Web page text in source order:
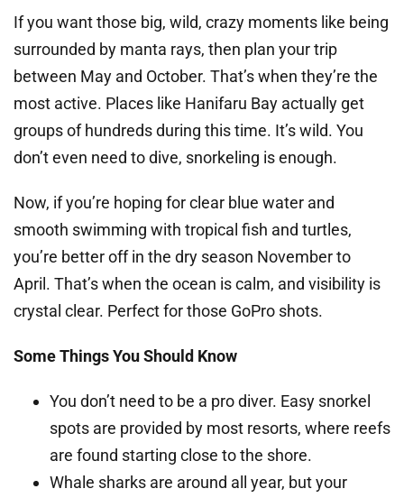
If you want those big, wild, crazy moments like being
surrounded by manta rays, then plan your trip
between May and October. That’s when they’re the
most active. Places like Hanifaru Bay actually get
groups of hundreds during this time. It’s wild. You
don’t even need to dive, snorkeling is enough.
Now, if you’re hoping for clear blue water and
smooth swimming with tropical fish and turtles,
you’re better off in the dry season November to
April. That’s when the ocean is calm, and visibility is
crystal clear. Perfect for those GoPro shots.
Some Things You Should Know
You don’t need to be a pro diver. Easy snorkel
spots are provided by most resorts, where reefs
are found starting close to the shore.
Whale sharks are around all year, but your